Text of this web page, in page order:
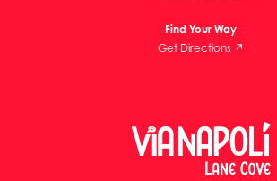
Find Your Way
Get Directions ↗